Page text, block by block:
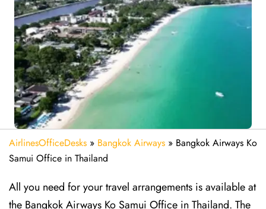
AirlinesOfficeDesks » Bangkok Airways » Bangkok Airways Ko
Samui Office in Thailand
All you need for your travel arrangements is available at
the Bangkok Airways Ko Samui Office in Thailand. The